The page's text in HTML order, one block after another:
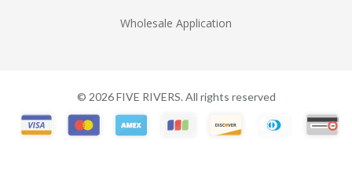
Wholesale Application
© 2026FIVE RIVERS. All rights reserved